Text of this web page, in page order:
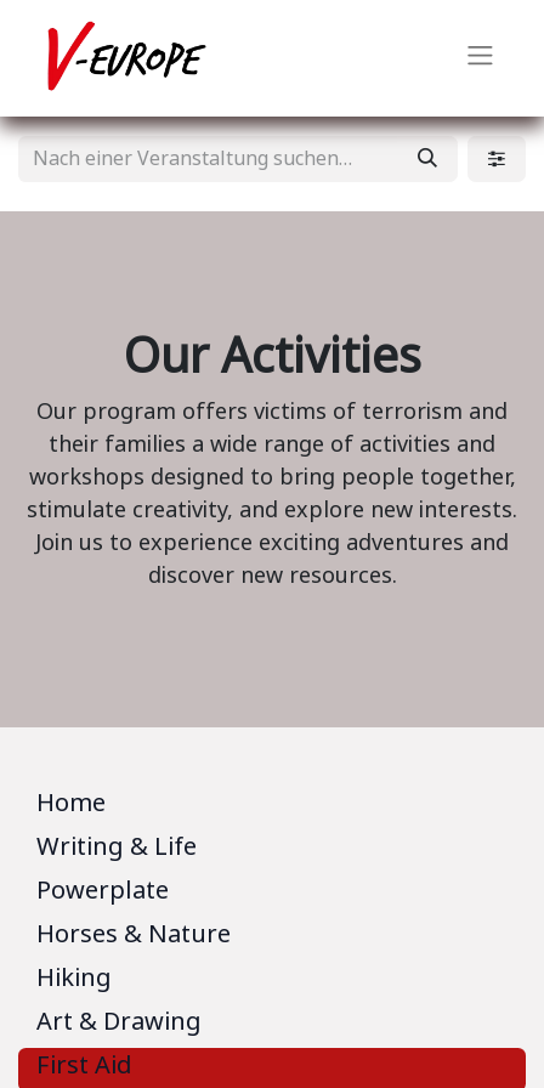
Our Activities
Our program offers victims of terrorism and
their families a wide range of activities and
workshops designed to bring people together,
stimulate creativity, and explore new interests.
Join us to experience exciting adventures and
discover new resources.
Home
Writing & Life
Powerplate
Horses & Nature
Hiking
Art & Drawing
First Aid